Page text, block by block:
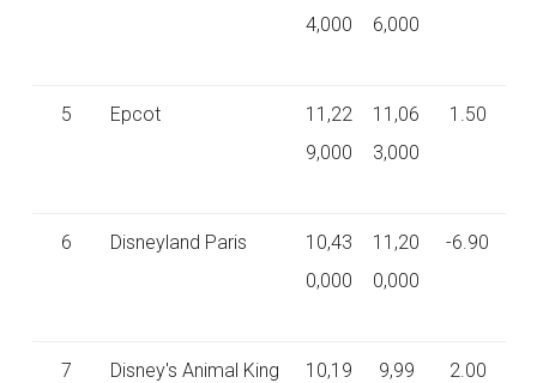
4,000
6,000
5 Epcot
11,22
9,000
11,06
3,000
1.50
6 Disneyland Paris
10,43
0,000
11,20
0,000
-6.90
7
Disney's Animal King
10,19
9,99
2.00